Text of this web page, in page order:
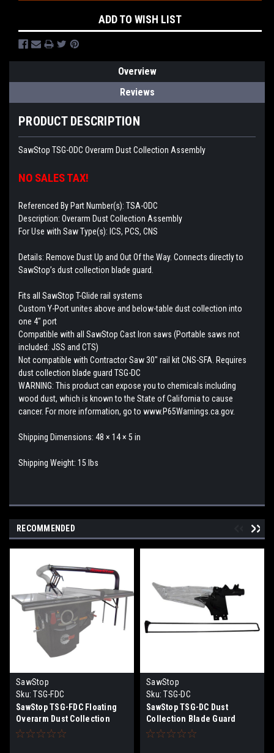
ADD TO WISH LIST
Overview
Reviews
PRODUCT DESCRIPTION
SawStop TSG-ODC Overarm Dust Collection Assembly
NO SALES TAX!
Referenced By Part Number(s): TSA-ODC
Description: Overarm Dust Collection Assembly
For Use with Saw Type(s): ICS, PCS, CNS
Details: Remove Dust Up and Out Of the Way. Connects directly to
SawStop’s dust collection blade guard.
Fits all SawStop T-Glide rail systems
Custom Y-Port unites above and below-table dust collection into
one 4″ port
Compatible with all SawStop Cast Iron saws (Portable saws not
included: JSS and CTS)
Not compatible with Contractor Saw 30″ rail kit CNS-SFA. Requires
dust collection blade guard TSG-DC
WARNING: This product can expose you to chemicals including
wood dust, which is known to the State of California to cause
cancer. For more information, go to www.P65Warnings.ca.gov.
Shipping Dimensions: 48 × 14 × 5 in
Shipping Weight: 15 lbs
RECOMMENDED
SawStop
Sku: TSG-FDC
SawStop TSG-FDC Floating
Overarm Dust Collection
Guard
SawStop
Sku: TSG-DC
SawStop TSG-DC Dust
Collection Blade Guard
Assembly